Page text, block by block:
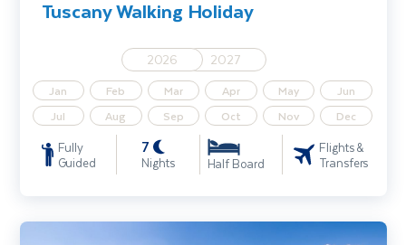
Tuscany Walking Holiday
2026 2027
Jan Feb Mar Apr May
Jun
Jul
Aug Sep Oct Nov Dec
Fully
Guided
7
Nights Half Board
Flights &
Transfers
Hungary - The Danube Bend Walking Holiday